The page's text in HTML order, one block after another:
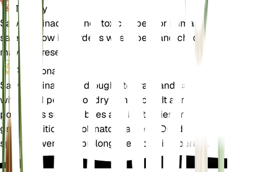
Toxicity
Salvia farinacea is not toxic to pets or humans. It is
safe to grow in gardens where pets and children
may be present.
Additional
Salvia farinacea is drought-tolerant and can
withstand periods of dry conditions. It attracts
pollinators such as bees and butterflies, making it a
great addition to pollinator gardens. Deadheading
spent flowers can prolong the blooming period.